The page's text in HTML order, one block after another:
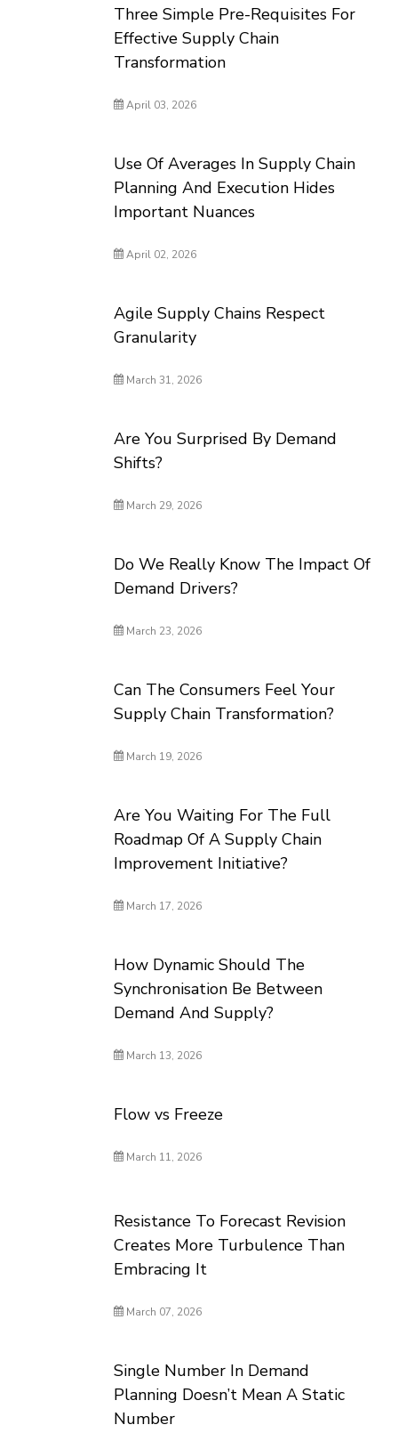
Three Simple Pre-Requisites For
Effective Supply Chain
Transformation
April 03, 2026
Use Of Averages In Supply Chain
Planning And Execution Hides
Important Nuances
April 02, 2026
Agile Supply Chains Respect
Granularity
March 31, 2026
Are You Surprised By Demand
Shifts?
March 29, 2026
Do We Really Know The Impact Of
Demand Drivers?
March 23, 2026
Can The Consumers Feel Your
Supply Chain Transformation?
March 19, 2026
Are You Waiting For The Full
Roadmap Of A Supply Chain
Improvement Initiative?
March 17, 2026
How Dynamic Should The
Synchronisation Be Between
Demand And Supply?
March 13, 2026
Flow vs Freeze
March 11, 2026
Resistance To Forecast Revision
Creates More Turbulence Than
Embracing It
March 07, 2026
Single Number In Demand
Planning Doesn’t Mean A Static
Number